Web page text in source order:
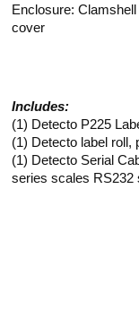
Enclosure:
cover
Includes:
(1) Detecto P225
(1) Detecto label roll,
(1) Detecto Serial
series scales RS232